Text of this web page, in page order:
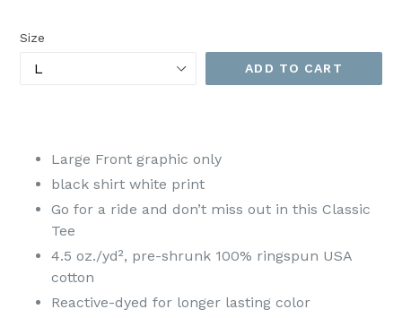
Size
ADD TO CART
Large Front graphic only
black shirt white print
Go for a ride and don’t miss out in this Classic
Tee
4.5 oz./yd², pre-shrunk 100% ringspun USA
cotton
Reactive-dyed for longer lasting color